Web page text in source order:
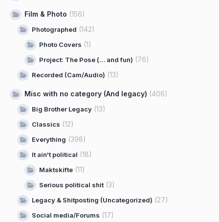
Film & Photo (156)
Photographed (142)
Photo Covers (1)
Project: The Pose (… and fun) (76)
Recorded (Cam/Audio) (13)
Misc with no category (And legacy) (406)
Big Brother Legacy (13)
Classics (12)
Everything (398)
It ain't political (18)
Maktskifte (11)
Serious political shit (3)
Legacy & Shitposting (Uncategorized) (27)
Social media/Forums (17)